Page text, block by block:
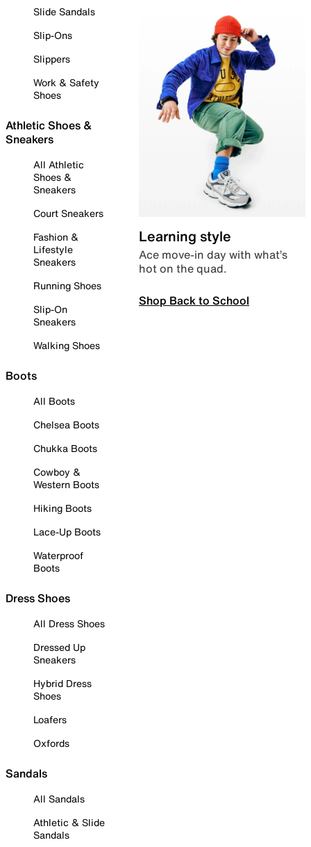
Slide Sandals
Slip-Ons
Slippers
Work & Safety
Shoes
Athletic Shoes &
Sneakers
All Athletic
Shoes &
Sneakers
Court Sneakers
Fashion &
Lifestyle
Sneakers
Running Shoes
Slip-On
Sneakers
Walking Shoes
Boots
All Boots
Chelsea Boots
Chukka Boots
Cowboy &
Western Boots
Hiking Boots
Lace-Up Boots
Waterproof
Boots
Dress Shoes
All Dress Shoes
Dressed Up
Sneakers
Hybrid Dress
Shoes
Loafers
Oxfords
Sandals
All Sandals
Athletic & Slide
Sandals
Learning style
Ace move-in day with what’s
hot on the quad.
Shop Back to School